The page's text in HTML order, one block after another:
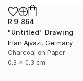
R 9 864
"Untitled" Drawing
Irfan Ajvazi, Germany
Charcoal on Paper
0.3 x 0.3 cm